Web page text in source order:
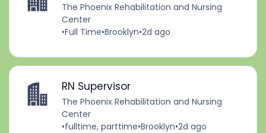
The Phoenix Rehabilitation and Nursing
Center
•Full Time•Brooklyn•2d ago
RN Supervisor
The Phoenix Rehabilitation and Nursing
Center
•fulltime, parttime•Brooklyn•2d ago